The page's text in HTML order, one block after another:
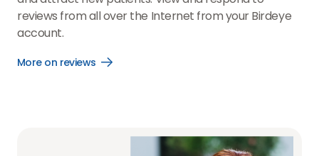
reviews from all over the Internet from your Birdeye
account.
More on reviews
Open